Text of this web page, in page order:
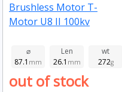
Brushless Motor T-
Motor U8 II 100kv
⌀
87.1 mm
Len
26.1 mm
wt
272g
out of stock